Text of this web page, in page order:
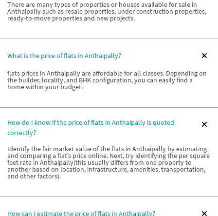
There are many types of properties or houses available for sale in
Anthaipally such as resale properties, under construction properties,
ready-to-move properties and new projects.
What is the price of flats in Anthaipally?
flats prices in Anthaipally are affordable for all classes. Depending on
the builder, locality, and BHK configuration, you can easily find a
home within your budget.
How do I know if the price of flats in Anthaipally is quoted
correctly?
Identify the fair market value of the flats in Anthaipally by estimating
and comparing a flat’s price online. Next, try identifying the per square
feet rate in Anthaipally(this usually differs from one property to
another based on location, infrastructure, amenities, transportation,
and other factors).
How can I estimate the price of flats in Anthaipally?